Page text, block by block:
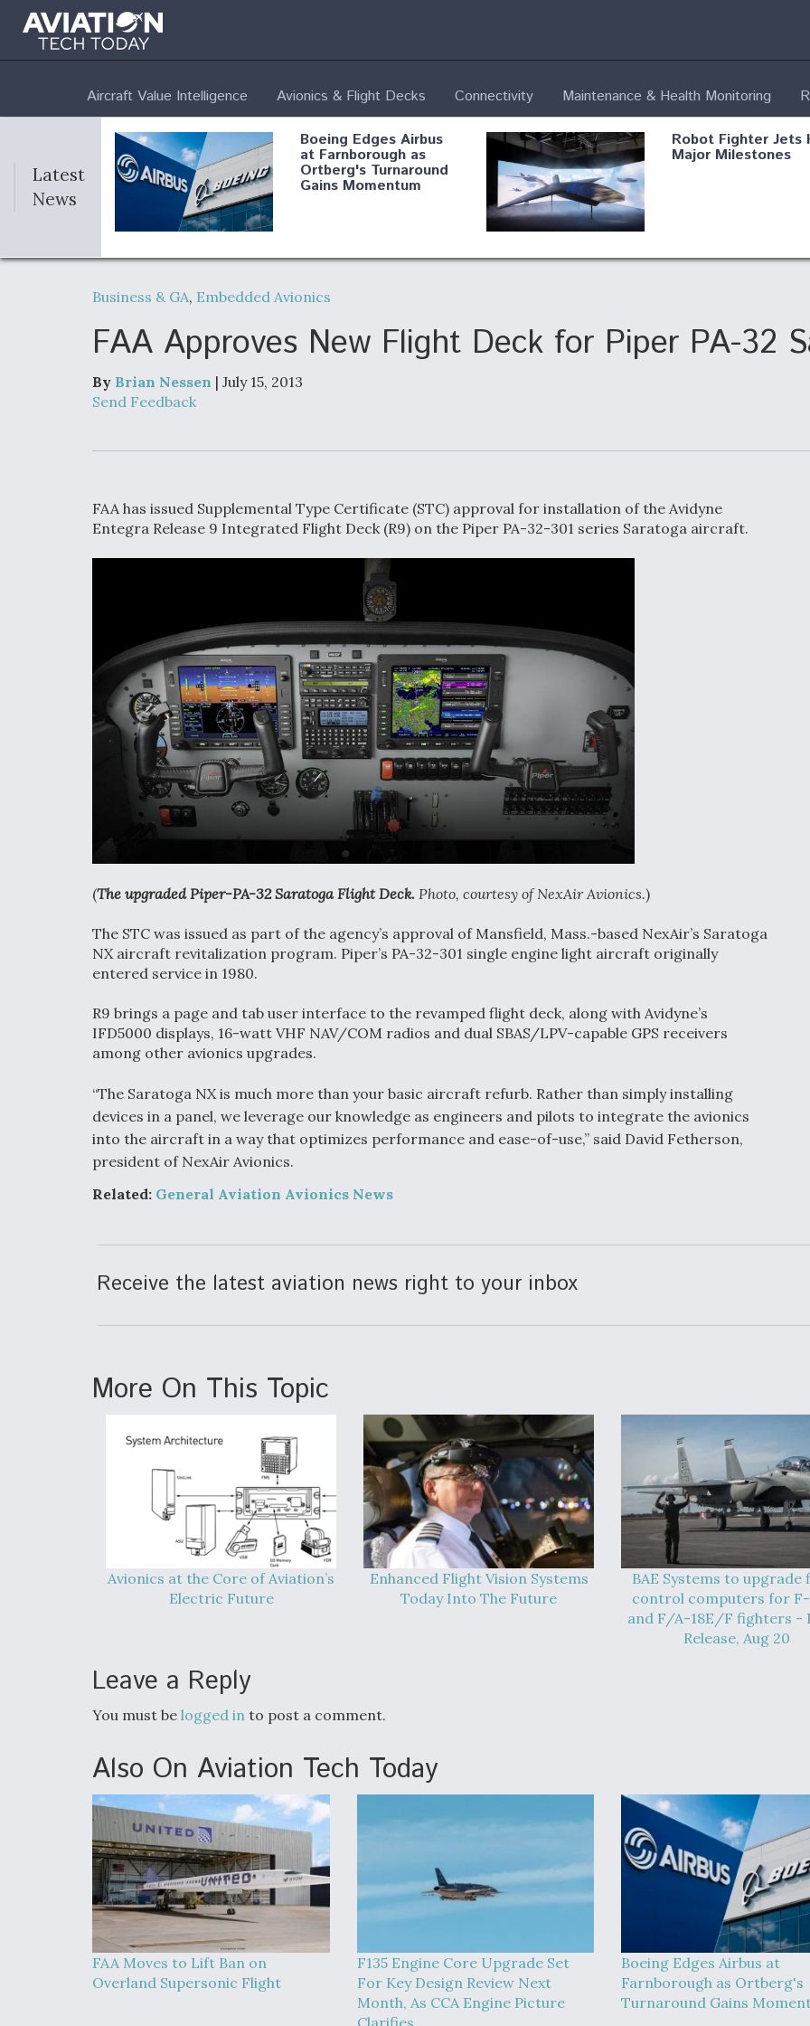
Aircraft Value Intelligence Avionics & Flight Decks Connectivity Maintenance & Health Monitoring
Latest
News
Boeing Edges Airbus
at Farnborough as
Ortberg's Turnaround
Gains Momentum
Robot Fighter Jets
Major Milestones
Air Force Modifying B-
Modernization
Shield AI, GE
Aircraft To Enable
Video Q&A: New
Drone Tech, Explained
by a Top Expert
Airline Stocks Feel
Heat as Iran Tensions
DIU And Air Force
Collaborating On MQ-
9A Follow-On
Business & GA, Embedded Avionics
FAA Approves New Flight Deck for Piper PA-32
By Brian Nessen | July 15, 2013
Send Feedback
FAA has issued Supplemental Type Certificate (STC) approval for installation of the Avidyne
Entegra Release 9 Integrated Flight Deck (R9) on the Piper PA-32-301 series Saratoga aircraft.
(The upgraded Piper-PA-32 Saratoga Flight Deck. Photo, courtesy of NexAir Avionics.)
The STC was issued as part of the agency’s approval of Mansfield, Mass.-based NexAir’s Saratoga
NX aircraft revitalization program. Piper’s PA-32-301 single engine light aircraft originally
entered service in 1980.
R9 brings a page and tab user interface to the revamped flight deck, along with Avidyne’s
IFD5000 displays, 16-watt VHF NAV/COM radios and dual SBAS/LPV-capable GPS receivers
among other avionics upgrades.
“The Saratoga NX is much more than your basic aircraft refurb. Rather than simply installing
devices in a panel, we leverage our knowledge as engineers and pilots to integrate the avionics
into the aircraft in a way that optimizes performance and ease-of-use,” said David Fetherson,
president of NexAir Avionics.
Related: General Aviation Avionics News
Receive the latest aviation news right to your inbox
More On This Topic
Avionics at the Core of Aviation’s
Electric Future
Enhanced Flight Vision Systems
Today Into The Future
BAE Systems to upgrade
control computers for F-
and F/A-18E/F fighters -
Release, Aug 20
Leave a Reply
You must be logged in to post a comment.
Also On Aviation Tech Today
FAA Moves to Lift Ban on
Overland Supersonic Flight
F135 Engine Core Upgrade Set
For Key Design Review Next
Month, As CCA Engine Picture
Clarifies
Boeing Edges Airbus at
Farnborough as Ortberg's
Turnaround Gains